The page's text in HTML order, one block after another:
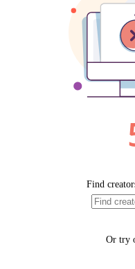
Find
Or try